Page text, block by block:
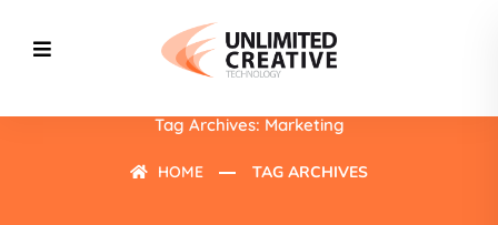
Tag Archives: Marketing
HOME TAG ARCHIVES